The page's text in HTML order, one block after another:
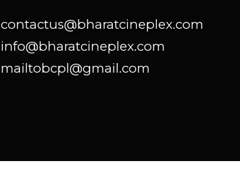
contactus@bharatcineplex.com
info@bharatcineplex.com
mailtobcpl@gmail.com